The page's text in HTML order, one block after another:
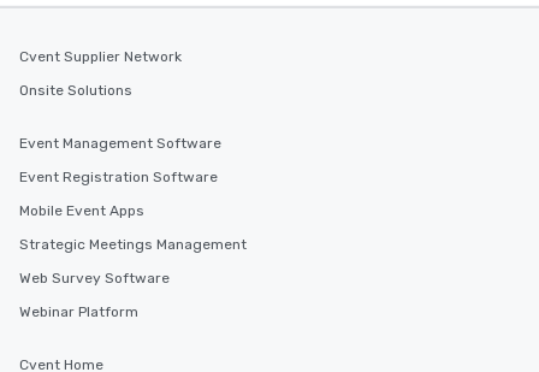
Cvent Supplier Network
Onsite Solutions
Event Management Software
Event Registration Software
Mobile Event Apps
Strategic Meetings Management
Web Survey Software
Webinar Platform
Cvent Home